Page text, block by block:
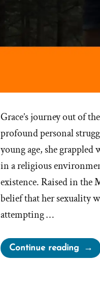
Grace’s journey out of
profound personal
young age, she
in a religious
existence. Raised in the
belief that her sexuality
attempting …
Continue reading
Was